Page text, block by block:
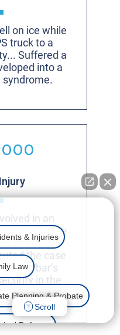
on ice while
truck to a
Suffered a
into a
syndrome.
in an
Lake Tahoe
death. We
the case
bar’s
in the
& Injuries
Law
Planning & Probate
Defense
Scroll